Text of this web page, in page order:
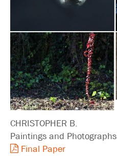
CHRISTOPHER B.
Paintings and Photographs
Final Paper